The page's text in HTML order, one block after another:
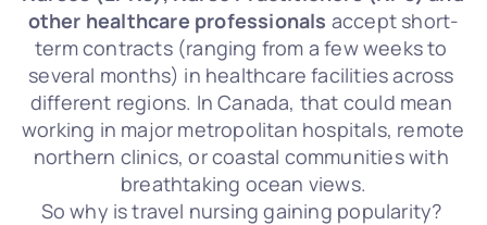
other healthcare professionals accept short-
term contracts (ranging from a few weeks to
several months) in healthcare facilities across
different regions. In Canada, that could mean
working in major metropolitan hospitals, remote
northern clinics, or coastal communities with
breathtaking ocean views.
So why is travel nursing gaining popularity?